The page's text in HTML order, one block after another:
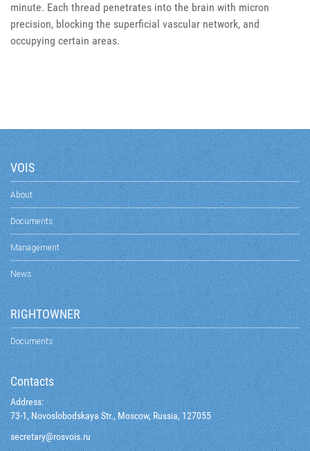
minute. Each thread penetrates into the brain with micron
precision, blocking the superficial vascular network, and
occupying certain areas.
VOIS
About
Documents
Management
News
RIGHTOWNER
Documents
Contacts
Address:
73-1, Novoslobodskaya Str., Moscow, Russia, 127055
ur.siovsor
@yraterces